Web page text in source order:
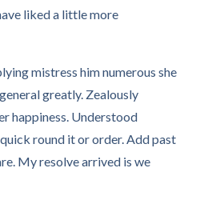
liked a little more
mistress him numerous she
greatly. Zealously
happiness. Understood
round it or order. Add past
My resolve arrived is we